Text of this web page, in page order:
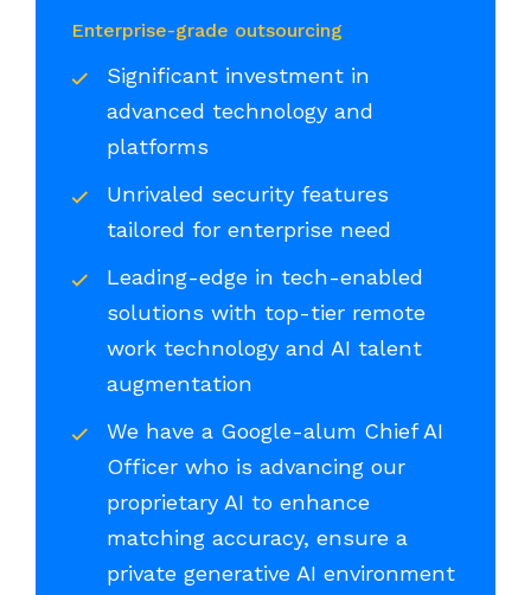
Enterprise-grade outsourcing
Significant investment in
advanced technology and
platforms
Unrivaled security features
tailored for enterprise need
Leading-edge in tech-enabled
solutions with top-tier remote
work technology and AI talent
augmentation
We have a Google-alum Chief AI
Officer who is advancing our
proprietary AI to enhance
matching accuracy, ensure a
private generative AI environment